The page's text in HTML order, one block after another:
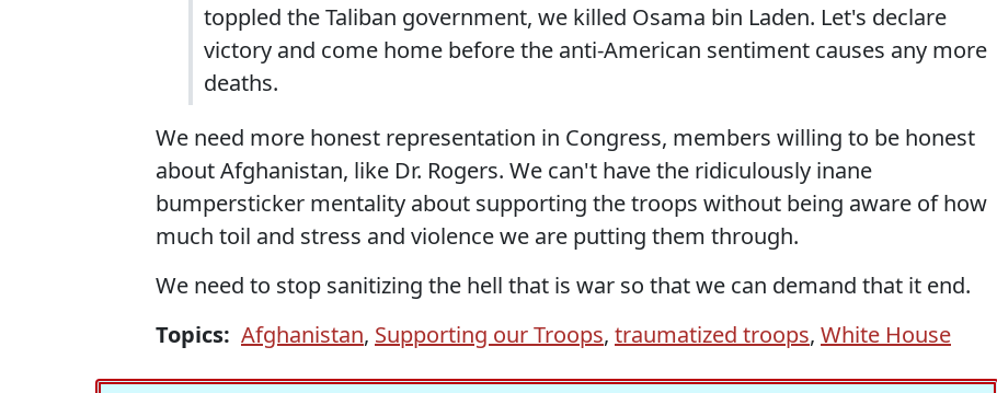
toppled the Taliban government, we killed Osama bin Laden. Let's declare
victory and come home before the anti-American sentiment causes any more
deaths.
We need more honest representation in Congress, members willing to be honest
about Afghanistan, like Dr. Rogers. We can't have the ridiculously inane
bumpersticker mentality about supporting the troops without being aware of how
much toil and stress and violence we are putting them through.
We need to stop sanitizing the hell that is war so that we can demand that it end.
Topics: Afghanistan, Supporting our Troops, traumatized troops, White House